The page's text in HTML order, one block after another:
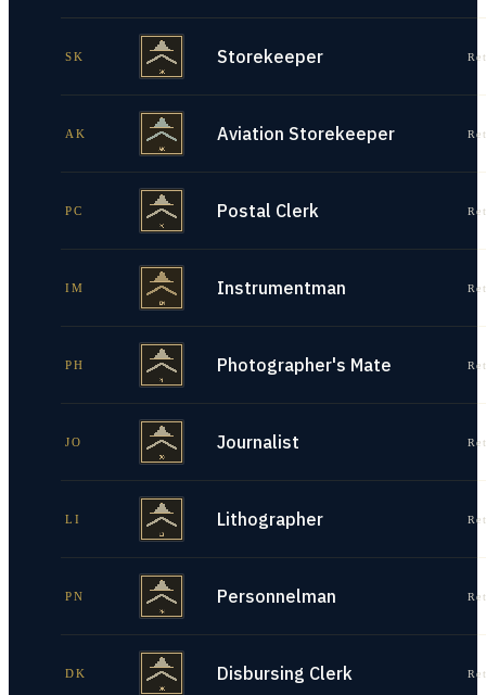
SK Storekeeper
AK Aviation Storekeeper
PC Postal Clerk
IM Instrumentman
PH Photographer's Mate
JO Journalist
LI Lithographer
PN Personnelman
DK Disbursing Clerk